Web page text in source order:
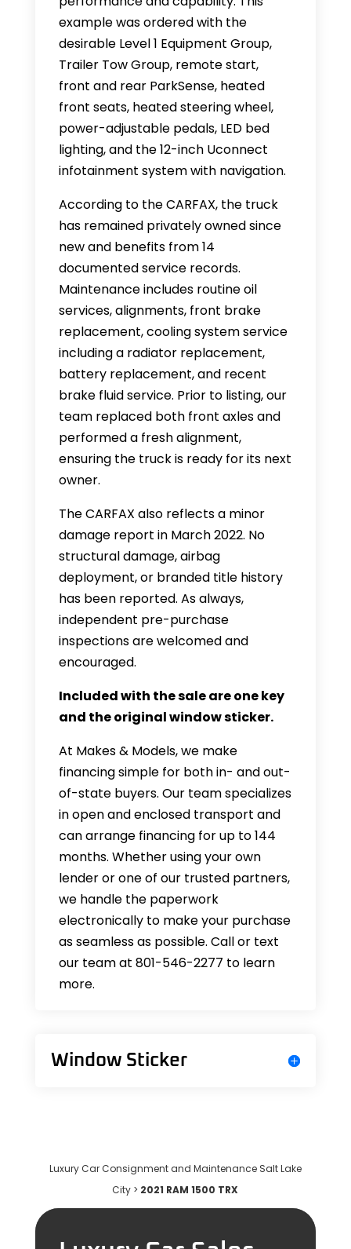
example was ordered with the
desirable Level 1 Equipment Group,
Trailer Tow Group, remote start,
front and rear ParkSense, heated
front seats, heated steering wheel,
power-adjustable pedals, LED bed
lighting, and the 12-inch Uconnect
infotainment system with navigation.
According to the CARFAX, the truck
has remained privately owned since
new and benefits from 14
documented service records.
Maintenance includes routine oil
services, alignments, front brake
replacement, cooling system service
including a radiator replacement,
battery replacement, and recent
brake fluid service. Prior to listing, our
team replaced both front axles and
performed a fresh alignment,
ensuring the truck is ready for its next
owner.
The CARFAX also reflects a minor
damage report in March 2022. No
structural damage, airbag
deployment, or branded title history
has been reported. As always,
independent pre-purchase
inspections are welcomed and
encouraged.
Included with the sale are one key
and the original window sticker.
At Makes & Models, we make
financing simple for both in- and out-
of-state buyers. Our team specializes
in open and enclosed transport and
can arrange financing for up to 144
months. Whether using your own
lender or one of our trusted partners,
we handle the paperwork
electronically to make your purchase
as seamless as possible. Call or text
our team at 801-546-2277 to learn
more.
Window Sticker
Luxury Car Consignment and Maintenance Salt Lake
City > 2021 RAM 1500 TRX